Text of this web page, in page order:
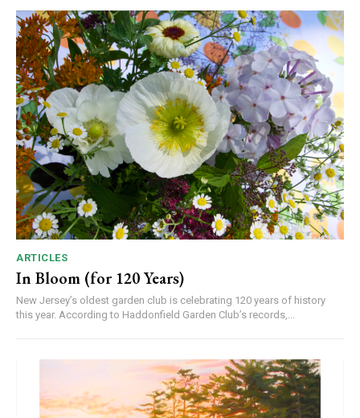
ARTICLES
In Bloom (for 120 Years)
New Jersey’s oldest garden club is celebrating 120 years of history
this year. According to Haddonfield Garden Club’s records,...